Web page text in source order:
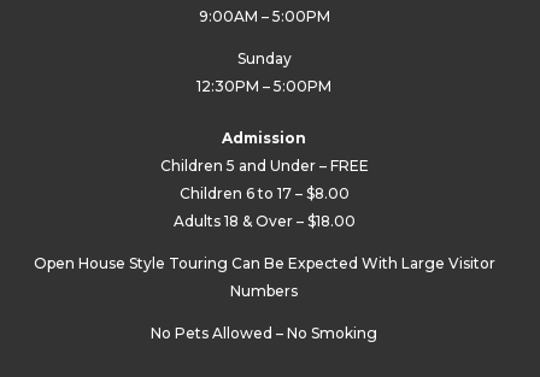
9:00AM – 5:00PM
Sunday
12:30PM – 5:00PM
Admission
Children 5 and Under – FREE
Children 6 to 17 – $8.00
Adults 18 & Over – $18.00
Open House Style Touring Can Be Expected With Large Visitor
Numbers
No Pets Allowed – No Smoking